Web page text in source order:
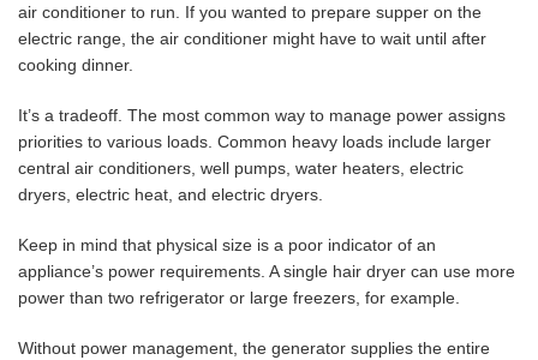
air conditioner to run. If you wanted to prepare supper on the
electric range, the air conditioner might have to wait until after
cooking dinner.
It’s a tradeoff. The most common way to manage power assigns
priorities to various loads. Common heavy loads include larger
central air conditioners, well pumps, water heaters, electric
dryers, electric heat, and electric dryers.
Keep in mind that physical size is a poor indicator of an
appliance’s power requirements. A single hair dryer can use more
power than two refrigerator or large freezers, for example.
Without power management, the generator supplies the entire